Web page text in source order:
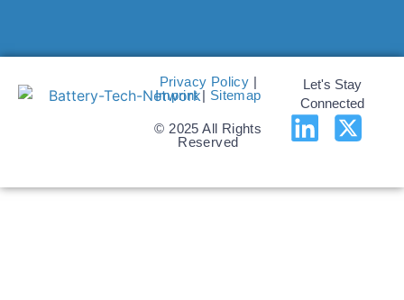
Privacy Policy |
Imprint| Sitemap
© 2025 All Rights
Reserved
Let's Stay
Connected